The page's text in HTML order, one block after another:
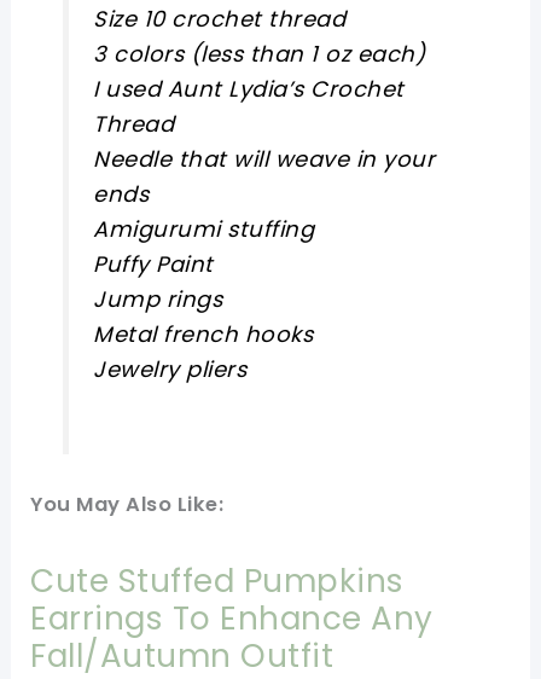
Size 10 crochet thread
3 colors (less than 1 oz each)
I used Aunt Lydia’s Crochet
Thread
Needle that will weave in your
ends
Amigurumi stuffing
Puffy Paint
Jump rings
Metal french hooks
Jewelry pliers
You May Also Like:
Cute Stuffed Pumpkins
Earrings To Enhance Any
Fall/Autumn Outfit